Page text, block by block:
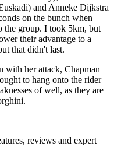
and Anneke Dijkstra
on the bunch when
the group. I took 5km, but
their advantage to a
that didn't last.
with her attack, Chapman
to hang onto the rider
of well, as they are
reviews and expert